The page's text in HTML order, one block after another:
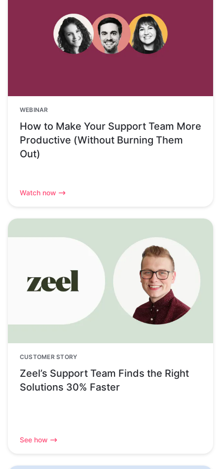
WEBINAR
How to Make Your Support Team More
Productive (Without Burning Them
Out)
Watch now
CUSTOMER STORY
Zeel’s Support Team Finds the Right
Solutions 30% Faster
See how